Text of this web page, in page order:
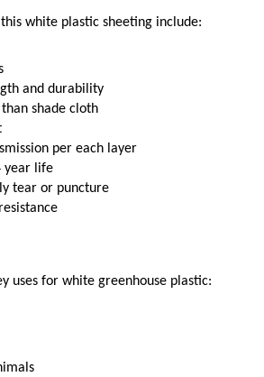
white plastic sheeting include:
and durability
shade cloth
per each layer
year life
tear or puncture
uses for white greenhouse plastic: